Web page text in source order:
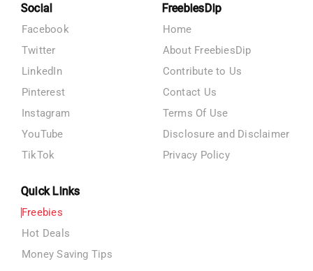
Social
Facebook
Twitter
LinkedIn
Pinterest
Instagram
YouTube
TikTok
FreebiesDip
Home
About FreebiesDip
Contribute to Us
Contact Us
Terms Of Use
Disclosure and Disclaimer
Privacy Policy
Quick Links
Freebies
Hot Deals
Money Saving Tips